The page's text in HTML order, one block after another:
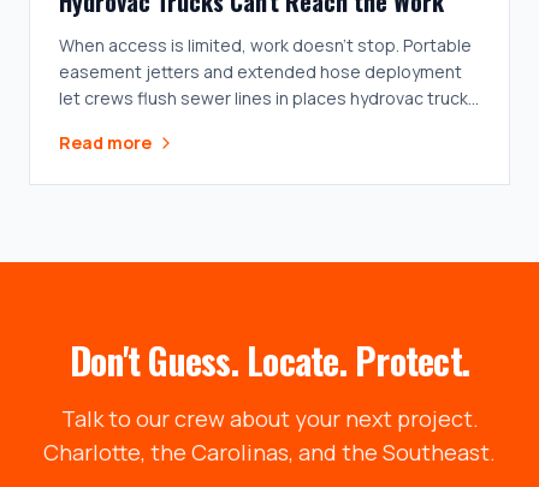
When access is limited, work doesn't stop. Portable
easement jetters and extended hose deployment
let crews flush sewer lines in places hydrovac trucks
Read more
Don't Guess. Locate. Protect.
Talk to our crew about your next project.
Charlotte, the Carolinas, and the Southeast.